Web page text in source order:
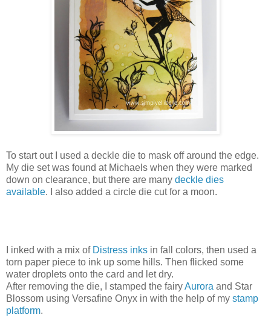
To start out I used a deckle die to mask off around the edge.
My die set was found at Michaels when they were marked
down on clearance, but there are many deckle dies
available. I also added a circle die cut for a moon.
I inked with a mix of Distress inks in fall colors, then used a
torn paper piece to ink up some hills. Then flicked some
water droplets onto the card and let dry.
After removing the die, I stamped the fairyAurora and Star
Blossom using Versafine Onyx in with the help of my stamp
platform.